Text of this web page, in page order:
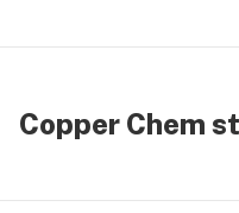
Copper Chem